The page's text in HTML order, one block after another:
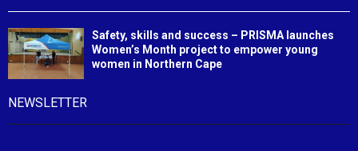
Safety, skills and success – PRISMA launches
Women’s Month project to empower young
women in Northern Cape
NEWSLETTER